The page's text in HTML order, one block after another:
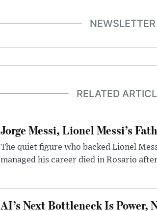
NEWSLETTER
RELATED
Jorge Messi, Lionel Messi’s
The quiet figure who backed Lionel
managed his career died in Rosario
AI’s Next Bottleneck Is Power,